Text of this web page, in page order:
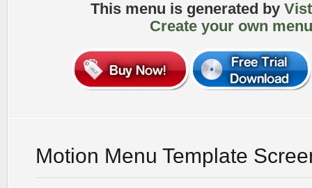
This menu is generated by
Create your own
Motion Menu Template